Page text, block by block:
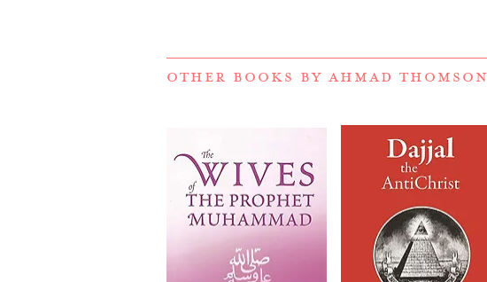
OTHER BOOKS BY AHMAD THOMSON